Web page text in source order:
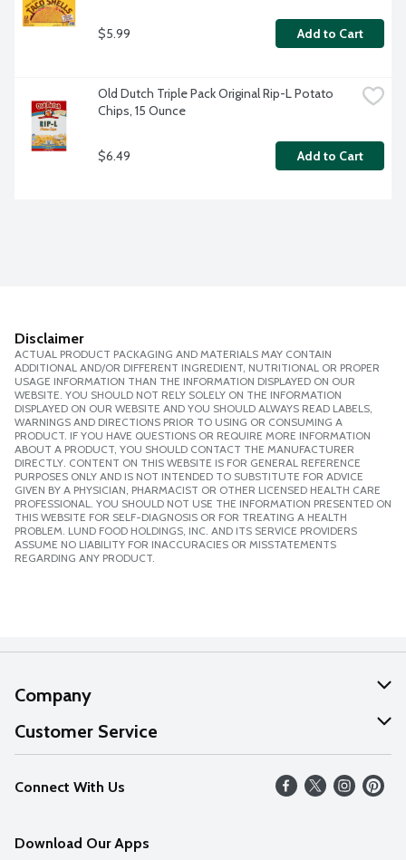
$5.99 Add to Cart
Old Dutch Triple Pack Original Rip-L Potato
Chips, 15 Ounce
$6.49 Add to Cart
Disclaimer
ACTUAL PRODUCT PACKAGING AND MATERIALS MAY CONTAIN
ADDITIONAL AND/OR DIFFERENT INGREDIENT, NUTRITIONAL OR PROPER
USAGE INFORMATION THAN THE INFORMATION DISPLAYED ON OUR
WEBSITE. YOU SHOULD NOT RELY SOLELY ON THE INFORMATION
DISPLAYED ON OUR WEBSITE AND YOU SHOULD ALWAYS READ LABELS,
WARNINGS AND DIRECTIONS PRIOR TO USING OR CONSUMING A
PRODUCT. IF YOU HAVE QUESTIONS OR REQUIRE MORE INFORMATION
ABOUT A PRODUCT, YOU SHOULD CONTACT THE MANUFACTURER
DIRECTLY. CONTENT ON THIS WEBSITE IS FOR GENERAL REFERENCE
PURPOSES ONLY AND IS NOT INTENDED TO SUBSTITUTE FOR ADVICE
GIVEN BY A PHYSICIAN, PHARMACIST OR OTHER LICENSED HEALTH CARE
PROFESSIONAL. YOU SHOULD NOT USE THE INFORMATION PRESENTED ON
THIS WEBSITE FOR SELF-DIAGNOSIS OR FOR TREATING A HEALTH
PROBLEM. LUND FOOD HOLDINGS, INC. AND ITS SERVICE PROVIDERS
ASSUME NO LIABILITY FOR INACCURACIES OR MISSTATEMENTS
REGARDING ANY PRODUCT.
Company
About Us
Our Values
Careers
Customer Service
Help
FAQs
Connect With Us
Download Our Apps